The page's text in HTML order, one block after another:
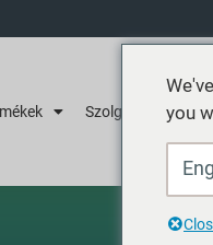
Szolgáltatások
you